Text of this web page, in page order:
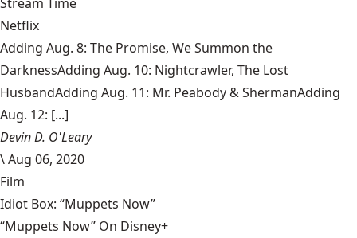
Netflix
Adding Aug. 8: The Promise, We Summon the
DarknessAdding Aug. 10: Nightcrawler, The Lost
HusbandAdding Aug. 11: Mr. Peabody & ShermanAdding
Aug. 12: [...]
Devin D. O'Leary
\Aug 06, 2020
Film
Idiot Box: “Muppets Now”
“Muppets Now” On Disney+